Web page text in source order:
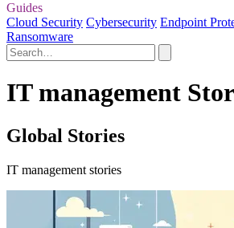
Guides
Cloud Security Cybersecurity Endpoint
Ransomware
IT management
Global Stories
IT management stories